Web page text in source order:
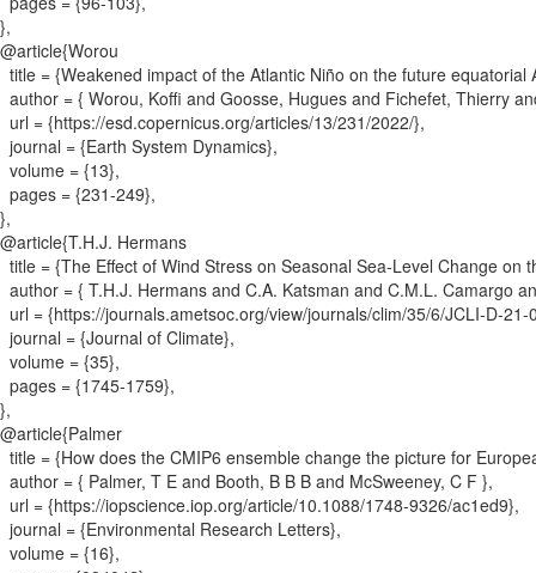
},
@article{Worou
title = {Weakened impact of the Atlantic Niño on the future equatorial
author = { Worou, Koffi and Goosse, Hugues and Fichefet, Thierry
url = {https://esd.copernicus.org/articles/13/231/2022/},
journal = {Earth System Dynamics},
volume = {13},
pages = {231-249},
},
@article{T.H.J. Hermans
title = {The Effect of Wind Stress on Seasonal Sea-Level Change on
author = { T.H.J. Hermans and C.A. Katsman and C.M.L. Camargo
url = {https://journals.ametsoc.org/view/journals/clim/35/6/JCLI-D-
journal = {Journal of Climate},
volume = {35},
pages = {1745-1759},
},
@article{Palmer
title = {How does the CMIP6 ensemble change the picture for
author = { Palmer, T E and Booth, B B B and McSweeney, C F },
url = {https://iopscience.iop.org/article/10.1088/1748-9326/ac1ed9},
journal = {Environmental Research Letters},
volume = {16},